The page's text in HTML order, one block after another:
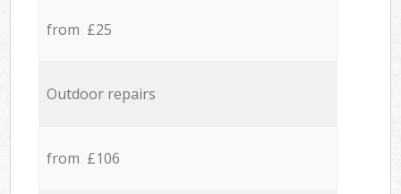
from £25
Outdoor repairs
from £106